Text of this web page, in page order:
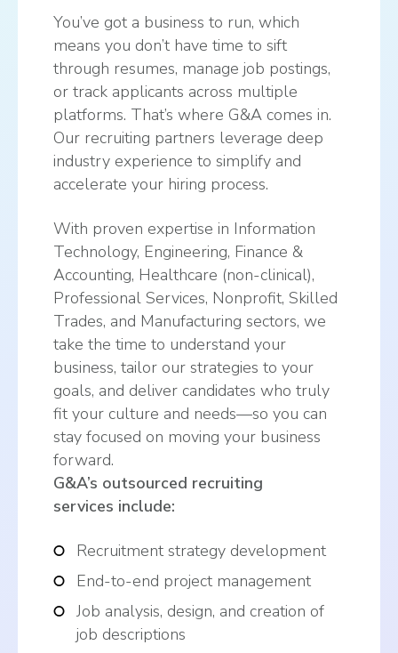
You’ve got a business to run, which
means you don’t have time to sift
through resumes, manage job postings,
or track applicants across multiple
platforms. That’s where G&A comes in.
Our recruiting partners leverage deep
industry experience to simplify and
accelerate your hiring process.
With proven expertise in Information
Technology, Engineering, Finance &
Accounting, Healthcare (non-clinical),
Professional Services, Nonprofit, Skilled
Trades, and Manufacturing sectors, we
take the time to understand your
business, tailor our strategies to your
goals, and deliver candidates who truly
fit your culture and needs—so you can
stay focused on moving your business
forward.
G&A’s outsourced recruiting
services include:
Recruitment strategy development
End-to-end project management
Job analysis, design, and creation of
job descriptions